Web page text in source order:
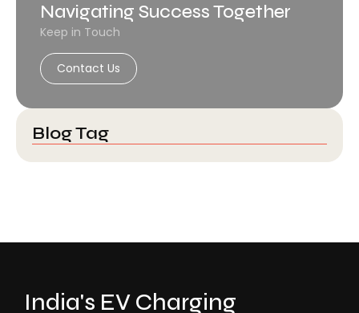
Navigating Success Together
Keep in Touch
Contact Us
Blog Tag
India's EV Charging